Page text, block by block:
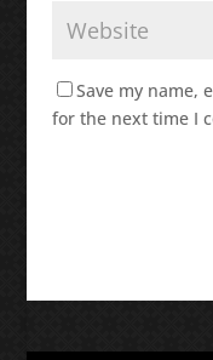
Save my name,
for the next time I